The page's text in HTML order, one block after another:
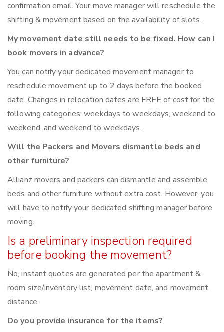
confirmation email. Your move manager will reschedule the
shifting & movement based on the availability of slots.
My movement date still needs to be fixed. How can I
book movers in advance?
You can notify your dedicated movement manager to
reschedule movement up to 2 days before the booked
date. Changes in relocation dates are FREE of cost for the
following categories: weekdays to weekdays, weekend to
weekend, and weekend to weekdays.
Will the Packers and Movers dismantle beds and
other furniture?
Allianz movers and packers can dismantle and assemble
beds and other furniture without extra cost. However, you
will have to notify your dedicated shifting manager before
moving.
Is a preliminary inspection required
before booking the movement?
No, instant quotes are generated per the apartment &
room size/inventory list, movement date, and movement
distance.
Do you provide insurance for the items?